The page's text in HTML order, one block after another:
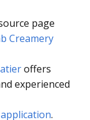
page
Creamery
offers
experienced
application.